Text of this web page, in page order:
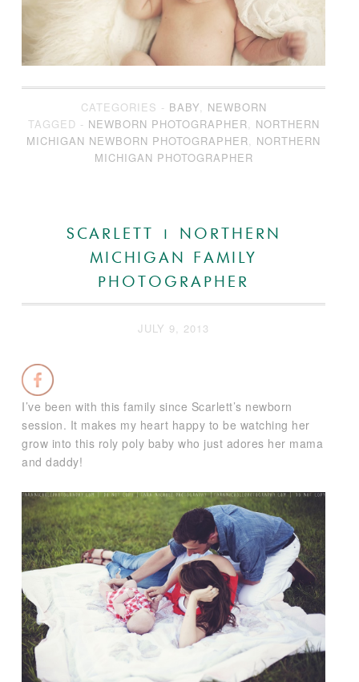
CATEGORIES - BABY
NEWBORN
TAGGED - NEWBORN PHOTOGRAPHER
NORTHERN
MICHIGAN NEWBORN PHOTOGRAPHER
NORTHERN
MICHIGAN PHOTOGRAPHER
SCARLETT | NORTHERN
MICHIGAN FAMILY
PHOTOGRAPHER
JULY 9, 2013
I’ve been with this family since Scarlett’s newborn
session. It makes my heart happy to be watching her
grow into this roly poly baby who just adores her mama
and daddy!